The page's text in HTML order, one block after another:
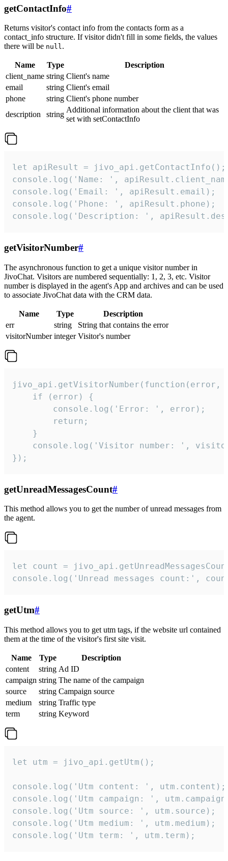
getContactInfo#
Returns visitor's contact info from the contacts form as a
contact_info structure. If visitor didn't fill in some fields, the values
there will be null.
Name Type
Description
client_name string Client's name
email
string Client's email
phone
string Client's phone number
description
string
Additional information about the client that was
set with setContactInfo
let apiResult = jivo_api.getContactInfo();
console.log('Name: ',
console.log('Email: ', apiResult.email);
console.log('Phone: ', apiResult.phone);
console.log('Description: ',
getVisitorNumber#
The asynchronous function to get a unique visitor number in
JivoChat. Visitors are numbered sequentially: 1, 2, 3, etc. Visitor
number is displayed in the agent's App and archives and can be used
to associate JivoChat data with the CRM data.
Name Type
Description
err
string
String that contains the error
visitorNumber integer Visitor's number
jivo_api.getVisitorNumber(function(error,
    if (error) {
        console.log('Error: ', error);
        return;
    }
console.log('Visitor number: ',
});
getUnreadMessagesCount#
This method allows you to get the number of unread messages from
the agent.
let count =
console.log('Unread messages count:',
getUtm#
This method allows you to get utm tags, if the website url contained
them at the time of the visitor's first site visit.
Name Type
Description
content
string Ad ID
campaign string The name of the campaign
source
string Campaign source
medium
string Traffic type
term
string Keyword
let utm = jivo_api.getUtm();
console.log('Utm content: ', utm.content);
console.log('Utm campaign: ',
console.log('Utm source: ', utm.source);
console.log('Utm medium: ', utm.medium);
console.log('Utm term: ', utm.term);